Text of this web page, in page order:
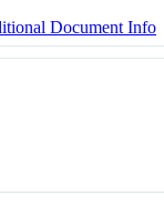
Document Info